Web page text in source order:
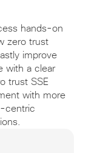
hands-on
zero trust
improve
with a clear
trust SSE
with more
centric